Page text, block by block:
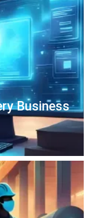
with the most
customizable to
Ave, Pasig,